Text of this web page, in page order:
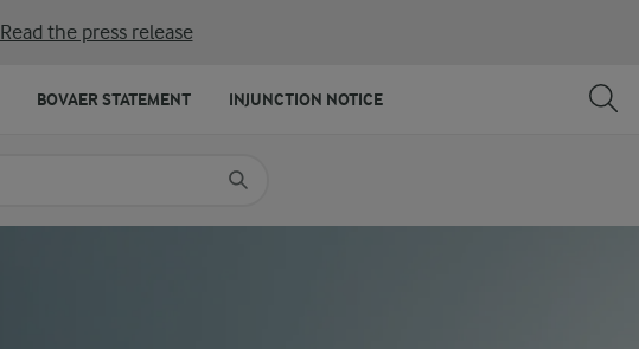
Read the press release
BOVAER STATEMENT INJUNCTION NOTICE